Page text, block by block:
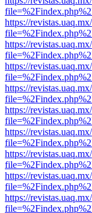
https://
https://
https://
https://
https://
https://
https://
https://
https://